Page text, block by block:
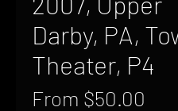
Darby, PA,
Theater, P4
From $50.00